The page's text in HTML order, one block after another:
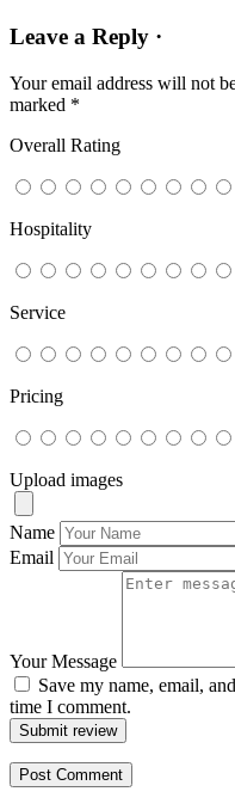
Leave a Reply ·
Your email address will not
marked *
Overall Rating
Hospitality
Service
Pricing
Upload images
Name
Email
Your Message
Save my name, email,
time I comment.
Submit review